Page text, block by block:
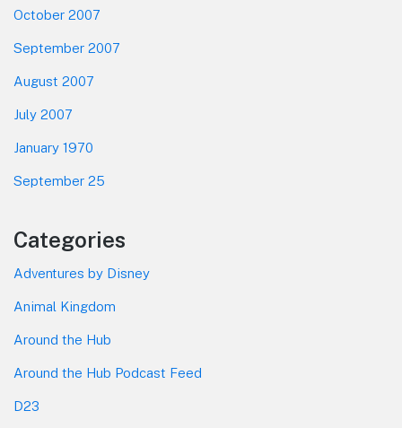
October 2007
September 2007
August 2007
July 2007
January 1970
September 25
Categories
Adventures by Disney
Animal Kingdom
Around the Hub
Around the Hub Podcast Feed
D23